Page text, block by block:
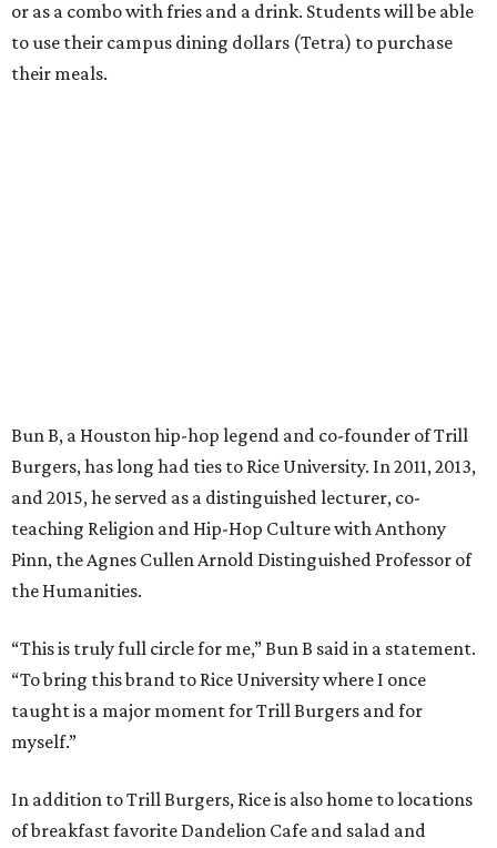
or as a combo with fries and a drink. Students will be able
to use their campus dining dollars (Tetra) to purchase
their meals.
Bun B, a Houston hip-hop legend and co-founder of Trill
Burgers, has long had ties to Rice University. In 2011, 2013,
and 2015, he served as a distinguished lecturer, co-
teaching Religion and Hip-Hop Culture with Anthony
Pinn, the Agnes Cullen Arnold Distinguished Professor of
the Humanities.
“This is truly full circle for me,” Bun B said in a statement.
“To bring this brand to Rice University where I once
taught is a major moment for Trill Burgers and for
myself.”
In addition to Trill Burgers, Rice is also home to locations
of breakfast favorite Dandelion Cafe and salad and